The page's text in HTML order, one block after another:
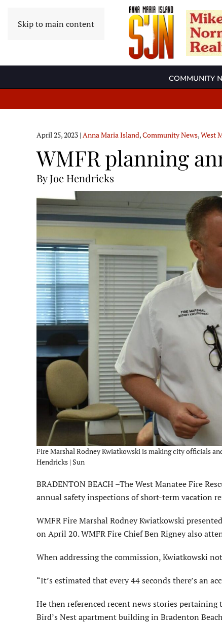
Skip to main content
COMMUNITY
April 25, 2023 | Anna Maria Island,Community News,West
WMFR planning
By Joe Hendricks
Fire Marshal Rodney Kwiatkowski is making city officials
Hendricks | Sun
BRADENTON BEACH –The West Manatee Fire
annual safety inspections of short-term vacation
WMFR Fire Marshal Rodney Kwiatkowski
on April 20. WMFR Fire Chief Ben Rigney also
When addressing the commission, Kwiatkowski
“It’s estimated that every 44 seconds there’s an
He then referenced recent news stories
Bird’s Nest apartment building in Bradenton